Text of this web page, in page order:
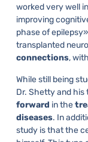
worked very well
improving
phase of
transplanted
connections,
While still being
Dr. Shetty and his
forward in the
diseases. In
study is that the